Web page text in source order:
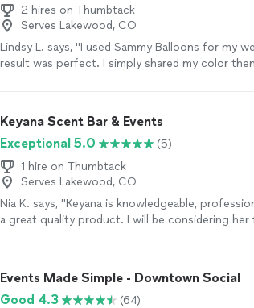
2 hires on Thumbtack
Serves Lakewood, CO
Lindsy L. says, "I used Sammy Balloons for my
result was perfect. I simply shared my color
memorable photos with family and friends."
Keyana Scent Bar & Events
Exceptional 5.0
(5)
1 hire on Thumbtack
Serves Lakewood, CO
Nia K. says, "Keyana is knowledgeable,
a great quality product. I will be considering
Events Made Simple - Downtown Social
Good 4.3
(64)